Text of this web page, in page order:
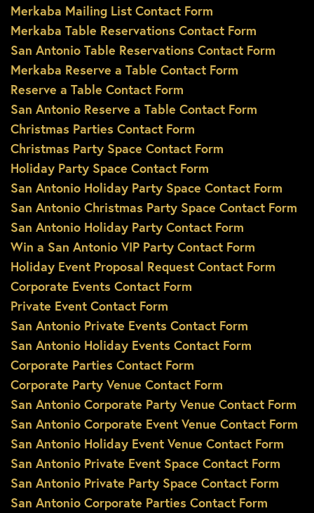
Merkaba Mailing List Contact Form
Merkaba Table Reservations Contact Form
San Antonio Table Reservations Contact Form
Merkaba Reserve a Table Contact Form
Reserve a Table Contact Form
San Antonio Reserve a Table Contact Form
Christmas Parties Contact Form
Christmas Party Space Contact Form
Holiday Party Space Contact Form
San Antonio Holiday Party Space Contact Form
San Antonio Christmas Party Space Contact Form
San Antonio Holiday Party Contact Form
Win a San Antonio VIP Party Contact Form
Holiday Event Proposal Request Contact Form
Corporate Events Contact Form
Private Event Contact Form
San Antonio Private Events Contact Form
San Antonio Holiday Events Contact Form
Corporate Parties Contact Form
Corporate Party Venue Contact Form
San Antonio Corporate Party Venue Contact Form
San Antonio Corporate Event Venue Contact Form
San Antonio Holiday Event Venue Contact Form
San Antonio Private Event Space Contact Form
San Antonio Private Party Space Contact Form
San Antonio Corporate Parties Contact Form